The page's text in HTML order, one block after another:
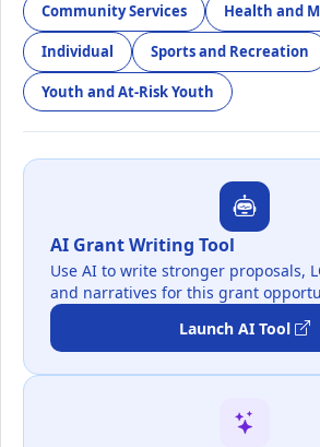
Community Services Health and
Individual Sports and Recreation
Youth and At-Risk Youth
AI Grant Writing Tool
Use AI to write stronger proposals,
and narratives for this grant
Launch AI Tool